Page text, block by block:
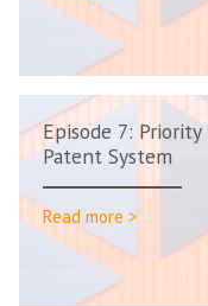
Episode 7:
Patent System
Read more >